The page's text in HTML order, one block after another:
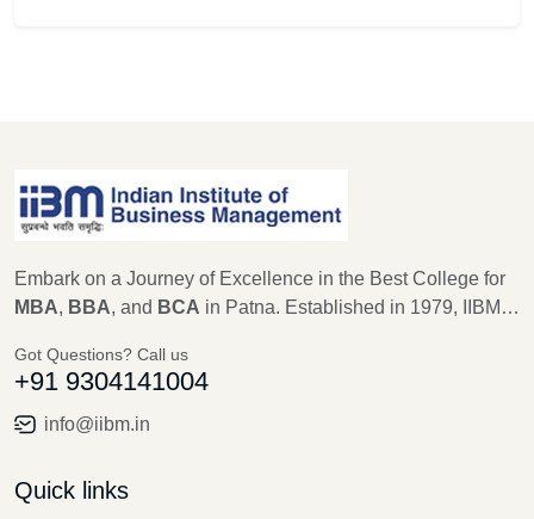
Embark on a Journey of Excellence in the Best College for
MBA, BBA, and BCA in Patna. Established in 1979, IIBM
legacy of 45 years in shaping the future leaders of
Management, Computer Science, and IT. As an
autonomous institute recognized by AICTE, Ministry of
University for BBA and BCA, IIBM Patna is committed to
providing unparalleled education, training, and research
Got Questions? Call us
+91 9304141004
info@iibm.in
Quick links